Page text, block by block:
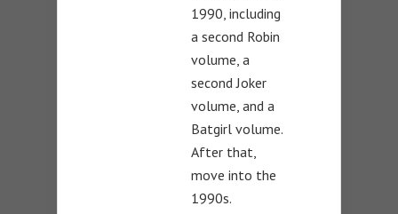
1990, including
a second Robin
volume, a
second Joker
volume, and a
Batgirl volume.
After that,
move into the
1990s.